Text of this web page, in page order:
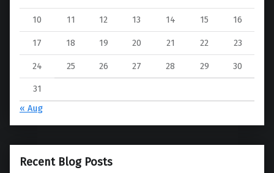
10 11 12 13 14 15 16
17 18 19 20 21 22 23
24 25 26 27 28 29 30
31
« Aug
Recent Blog Posts